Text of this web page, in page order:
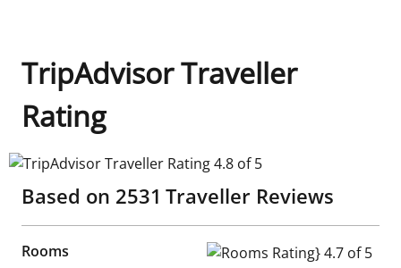
TripAdvisor Traveller
Rating
TripAdvisor Traveller Rating 4.8 of 5
Based on 2531 Traveller Reviews
Rooms
Rooms Rating} 4.7 of 5